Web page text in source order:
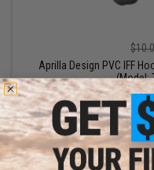
Aprilla Design PVC IFF
(Model: